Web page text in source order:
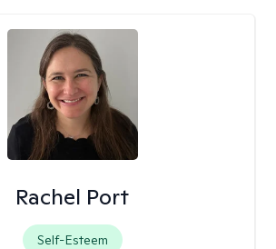
Rachel Port
Self-Esteem